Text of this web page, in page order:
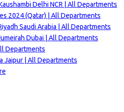
Delhi NCR | All Departments
2024 (Qatar) | All Departments
Saudi Arabia | All Departments
Dubai | All Departments
Departments
Jaipur | All Departments